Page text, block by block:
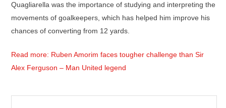
Quagliarella was the importance of studying and interpreting the
movements of goalkeepers, which has helped him improve his
chances of converting from 12 yards.
Read more: Ruben Amorim faces tougher challenge than Sir
Alex Ferguson – Man United legend